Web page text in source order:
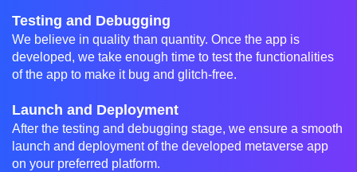
Testing and Debugging
We believe in quality than quantity. Once the app is
developed, we take enough time to test the functionalities
of the app to make it bug and glitch-free.
Launch and Deployment
After the testing and debugging stage, we ensure a smooth
launch and deployment of the developed metaverse app
on your preferred platform.